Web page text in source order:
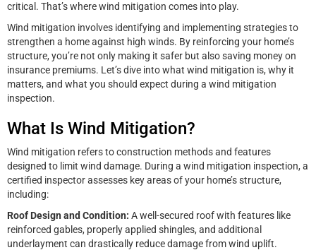
critical. That’s where wind mitigation comes into play.
Wind mitigation involves identifying and implementing strategies to
strengthen a home against high winds. By reinforcing your home’s
structure, you’re not only making it safer but also saving money on
insurance premiums. Let’s dive into what wind mitigation is, why it
matters, and what you should expect during a wind mitigation
inspection.
What Is Wind Mitigation?
Wind mitigation refers to construction methods and features
designed to limit wind damage. During a wind mitigation inspection, a
certified inspector assesses key areas of your home’s structure,
including:
Roof Design and Condition: A well-secured roof with features like
reinforced gables, properly applied shingles, and additional
underlayment can drastically reduce damage from wind uplift.